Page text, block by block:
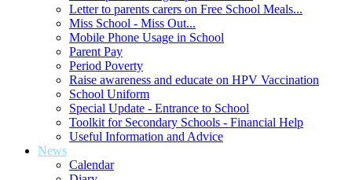
Letter to parents carers on Free School Meals...
Miss School - Miss Out...
Mobile Phone Usage in School
Parent Pay
Period Poverty
Raise awareness and educate on HPV Vaccination
School Uniform
Special Update - Entrance to School
Toolkit for Secondary Schools - Financial Help
Useful Information and Advice
News
Calendar